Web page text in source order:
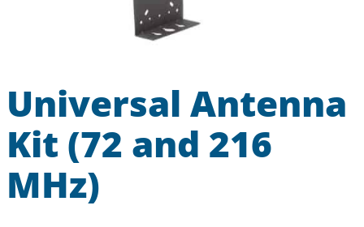
Universal Antenna
Kit (72 and 216
MHz)